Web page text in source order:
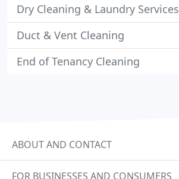
Dry Cleaning & Laundry Services
Duct & Vent Cleaning
End of Tenancy Cleaning
ABOUT AND CONTACT
FOR BUSINESSES AND CONSUMERS